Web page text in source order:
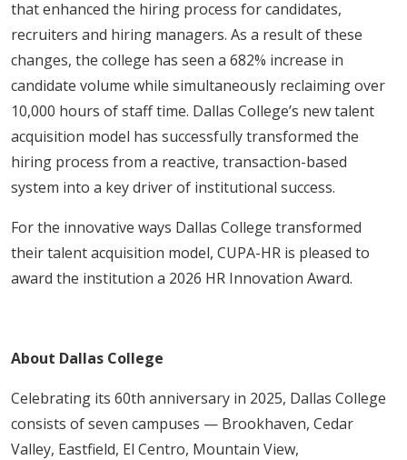
that enhanced the hiring process for candidates,
recruiters and hiring managers. As a result of these
changes, the college has seen a 682% increase in
candidate volume while simultaneously reclaiming over
10,000 hours of staff time. Dallas College’s new talent
acquisition model has successfully transformed the
hiring process from a reactive, transaction-based
system into a key driver of institutional success.
For the innovative ways Dallas College transformed
their talent acquisition model, CUPA-HR is pleased to
award the institution a 2026 HR Innovation Award.
About Dallas College
Celebrating its 60th anniversary in 2025, Dallas College
consists of seven campuses — Brookhaven, Cedar
Valley, Eastfield, El Centro, Mountain View,